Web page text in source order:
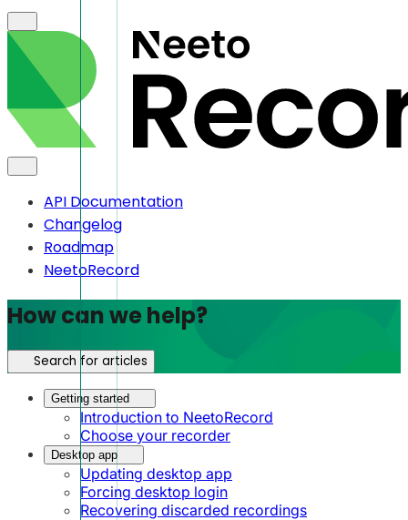
API Documentation
Changelog
Roadmap
NeetoRecord
How can we help?
Search for articles
Getting started
Introduction to NeetoRecord
Choose your recorder
Desktop app
Updating desktop app
Forcing desktop login
Recovering discarded recordings